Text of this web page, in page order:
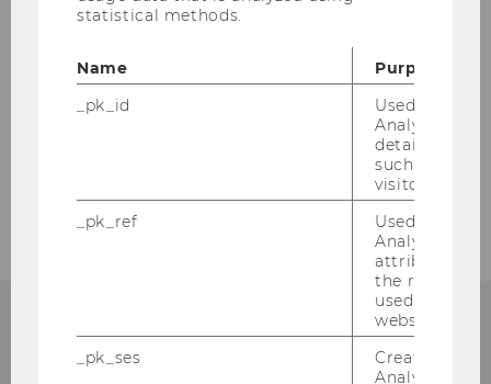
statistical methods.
Name
Purpose
_pk_id
Used by
Analytics to
details about
such as the
visitor ID.
_pk_ref
Used by
Analytics to
attribution
the referrer
used to visit
website.
_pk_ses
Created by
Analytics,